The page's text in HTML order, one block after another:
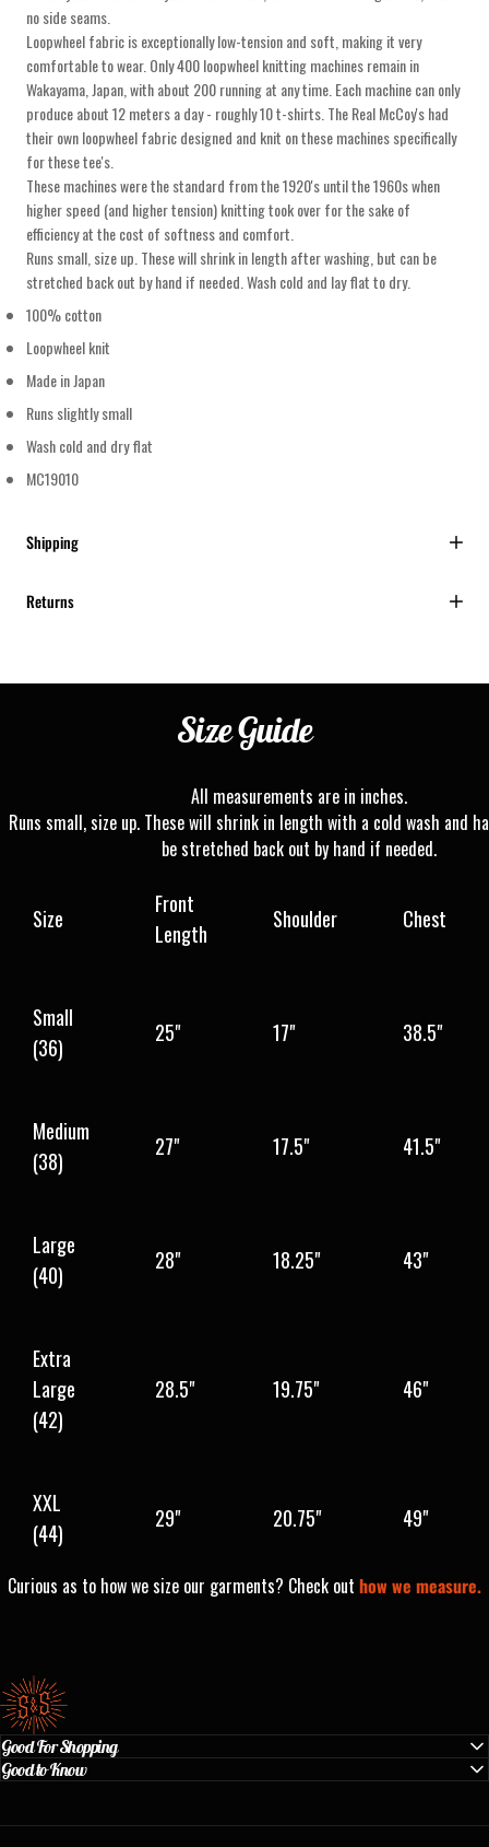
no side seams.
Loopwheel fabric is exceptionally low-tension and soft, making it very
comfortable to wear. Only 400 loopwheel knitting machines remain in
Wakayama, Japan, with about 200 running at any time. Each machine can only
produce about 12 meters a day - roughly 10 t-shirts. The Real McCoy's had
their own loopwheel fabric designed and knit on these machines specifically
for these tee's.
These machines were the standard from the 1920's until the 1960s when
higher speed (and higher tension) knitting took over for the sake of
efficiency at the cost of softness and comfort.
Runs small, size up. These will shrink in length after washing, but can be
stretched back out by hand if needed. Wash cold and lay flat to dry.
100% cotton
Loopwheel knit
Made in Japan
Runs slightly small
Wash cold and dry flat
MC19010
Shipping
Returns
SizeGuide
All measurements are in inches.
Runs small, size up. These will shrink in length with a cold wash and
be stretched back out by hand if needed.
Size
Front
Length
Shoulder Chest
Small
(36)
25" 17" 38.5"
Medium
(38)
27" 17.5" 41.5"
Large
(40)
28" 18.25" 43"
Extra
Large
(42)
28.5" 19.75" 46"
XXL
(44)
29" 20.75" 49"
Curious as to how we size our garments? Check out how we measure.
Standard & Strange
Good For Shopping
Good to Know